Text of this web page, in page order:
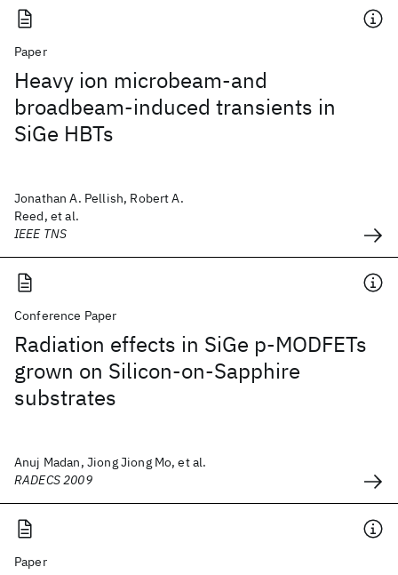
Paper
Heavy ion microbeam-and
broadbeam-induced transients in
SiGe HBTs
Jonathan A. Pellish, Robert A.
Reed, et al.
IEEE TNS
Conference Paper
Radiation effects in SiGe p-MODFETs
grown on Silicon-on-Sapphire
substrates
Anuj Madan, Jiong Jiong Mo, et al.
RADECS 2009
Paper